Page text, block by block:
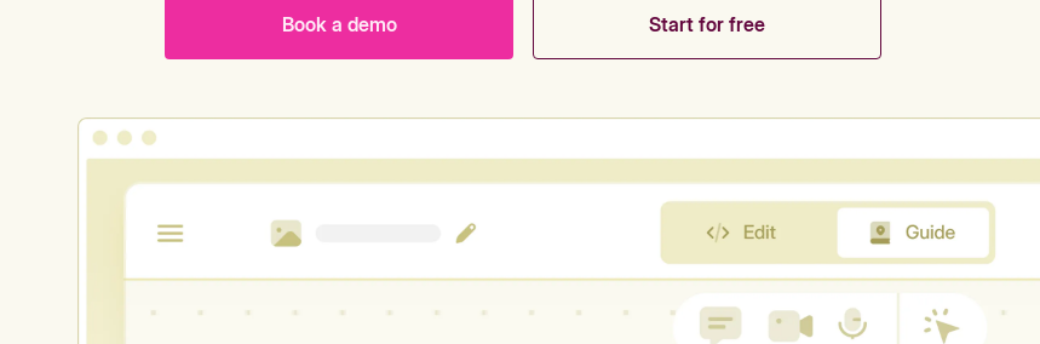
Book a demo Start for free